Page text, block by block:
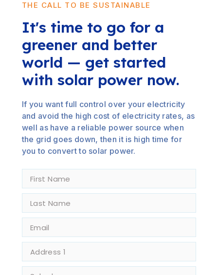
THE CALL TO BE SUSTAINABLE
It's time to go for a
greener and better
world — get started
with solar power now.
If you want full control over your electricity
and avoid the high cost of electricity rates, as
well as have a reliable power source when
the grid goes down, then it is high time for
you to convert to solar power.